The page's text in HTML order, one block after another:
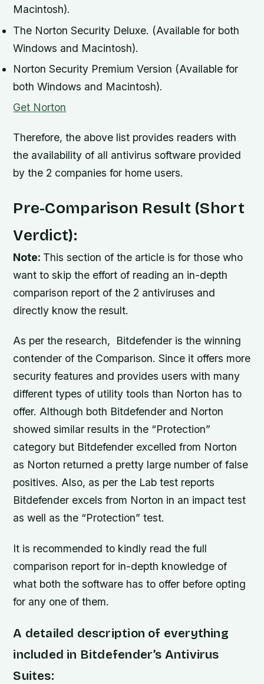
Macintosh).
The Norton Security Deluxe. (Available for both
Windows and Macintosh).
Norton Security Premium Version (Available for
both Windows and Macintosh).
Get Norton
Therefore, the above list provides readers with
the availability of all antivirus software provided
by the 2 companies for home users.
Pre-Comparison Result (Short
Verdict):
Note: This section of the article is for those who
want to skip the effort of reading an in-depth
comparison report of the 2 antiviruses and
directly know the result.
As per the research, Bitdefender is the winning
contender of the Comparison. Since it offers more
security features and provides users with many
different types of utility tools than Norton has to
offer. Although both Bitdefender and Norton
showed similar results in the “Protection”
category but Bitdefender excelled from Norton
as Norton returned a pretty large number of false
positives. Also, as per the Lab test reports
Bitdefender excels from Norton in an impact test
as well as the “Protection” test.
It is recommended to kindly read the full
comparison report for in-depth knowledge of
what both the software has to offer before opting
for any one of them.
A detailed description of everything
included in Bitdefender’s Antivirus
Suites: